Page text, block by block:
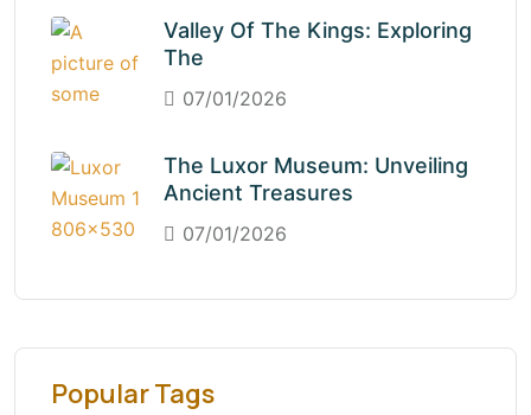
Valley Of The Kings: Exploring
The
07/01/2026
The Luxor Museum: Unveiling
Ancient Treasures
07/01/2026
Popular Tags